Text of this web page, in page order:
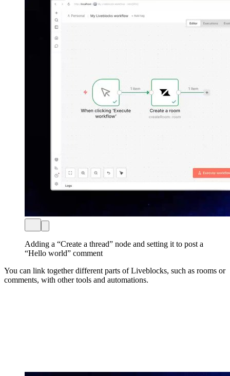
Adding a “Create a thread” node and setting it to post a
“Hello world” comment
You can link together different parts of Liveblocks, such as rooms or
comments, with other tools and automations.